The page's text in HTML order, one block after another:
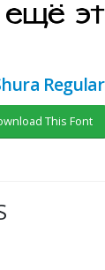
Regular
This Font